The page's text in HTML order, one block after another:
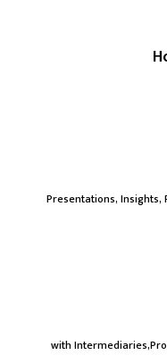
Presentations, Insights,
with